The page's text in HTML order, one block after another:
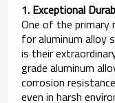
1. Exceptional
One of the primary
for aluminum alloy
is their
grade aluminum
corrosion
even in harsh